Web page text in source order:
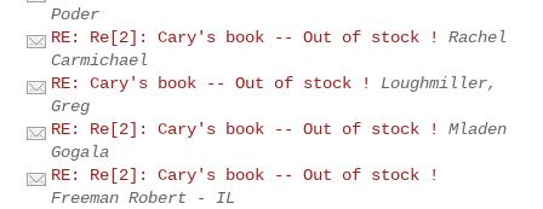
Poder
RE: Re[2]: Cary's book -- Out of stock !
Rachel
Carmichael
RE: Cary's book -- Out of stock !
Loughmiller,
Greg
RE: Re[2]: Cary's book -- Out of stock !
Mladen
Gogala
RE: Re[2]: Cary's book -- Out of stock !
Freeman Robert - IL